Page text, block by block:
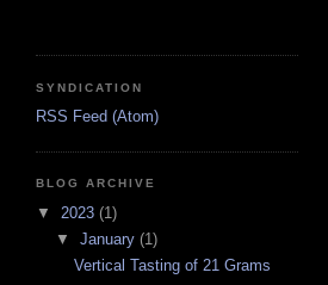
SYNDICATION
RSS Feed (Atom)
BLOG ARCHIVE
▼ 2023 (1)
▼ January (1)
Vertical Tasting of 21 Grams